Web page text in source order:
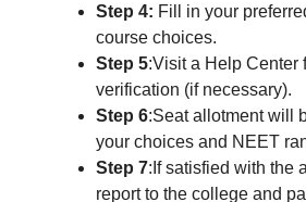
Step 4: Fill in your
course choices.
Step 5:Visit a Help Center
verification (if necessary).
Step 6:Seat allotment will
your choices and NEET
Step 7:If satisfied with the
report to the college and